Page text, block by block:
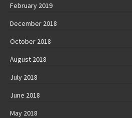
February 2019
December 2018
October 2018
August 2018
July 2018
June 2018
May 2018